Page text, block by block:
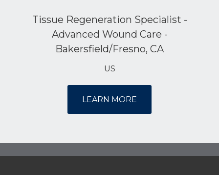
Tissue Regeneration Specialist -
Advanced Wound Care -
Bakersfield/Fresno, CA
US
LEARN MORE